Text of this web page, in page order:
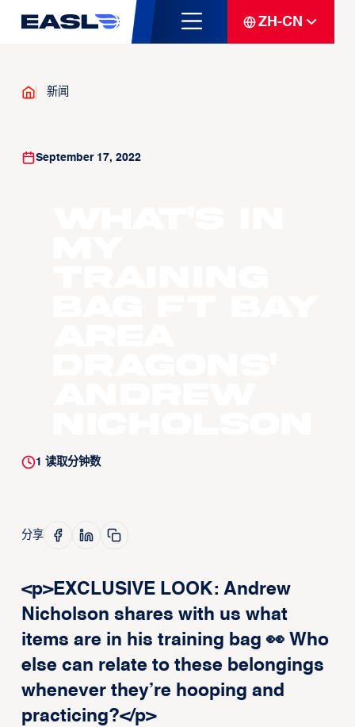
ZH-CN
新闻
September 17, 2022
1 读取分钟数
分享
<p>EXCLUSIVE LOOK: Andrew
Nicholson shares with us what
items are in his training bag 👀 Who
else can relate to these belongings
whenever they’re hooping and
practicing?</p>